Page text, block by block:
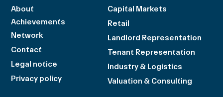
About
Achievements
Network
Contact
Legal notice
Privacy policy
Capital Markets
Retail
Landlord Representation
Tenant Representation
Industry & Logistics
Valuation & Consulting